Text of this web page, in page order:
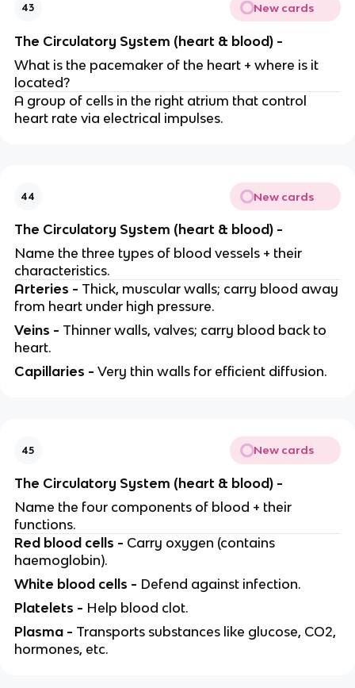
43 New cards
The Circulatory System (heart & blood) -
What is the pacemaker of the heart + where is it
located?
A group of cells in the right atrium that control
heart rate via electrical impulses.
44 New cards
The Circulatory System (heart & blood) -
Name the three types of blood vessels + their
characteristics.
Arteries - Thick, muscular walls; carry blood away
from heart under high pressure.
Veins - Thinner walls, valves; carry blood back to
heart.
Capillaries - Very thin walls for efficient diffusion.
45 New cards
The Circulatory System (heart & blood) -
Name the four components of blood + their
functions.
Red blood cells - Carry oxygen (contains
haemoglobin).
White blood cells - Defend against infection.
Platelets - Help blood clot.
Plasma - Transports substances like glucose, CO2,
hormones, etc.